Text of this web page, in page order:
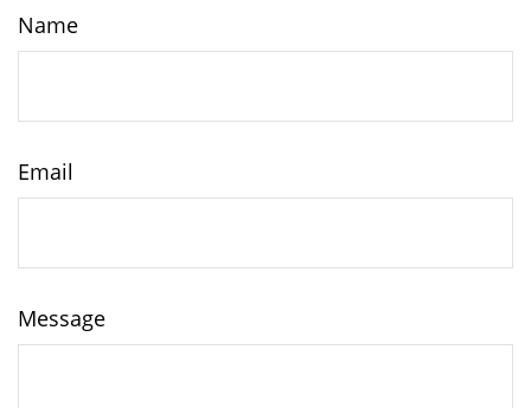
Name
Email
Message